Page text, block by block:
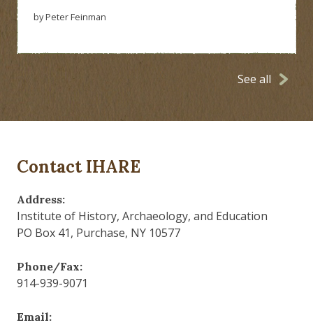
by Peter Feinman
See all
Contact IHARE
Address:
Institute of History, Archaeology, and Education
PO Box 41, Purchase, NY 10577
Phone/Fax:
914-939-9071
Email: